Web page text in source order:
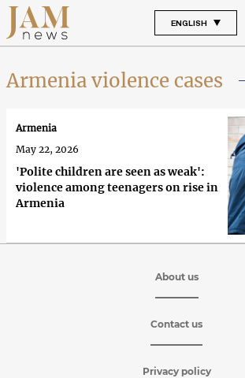
ENGLISH
Armenia violence cases
'Polite children are seen as weak':
violence among teenagers on rise in
Armenia
Armenia
May 22, 2026
About us
Contact us
Privacy policy